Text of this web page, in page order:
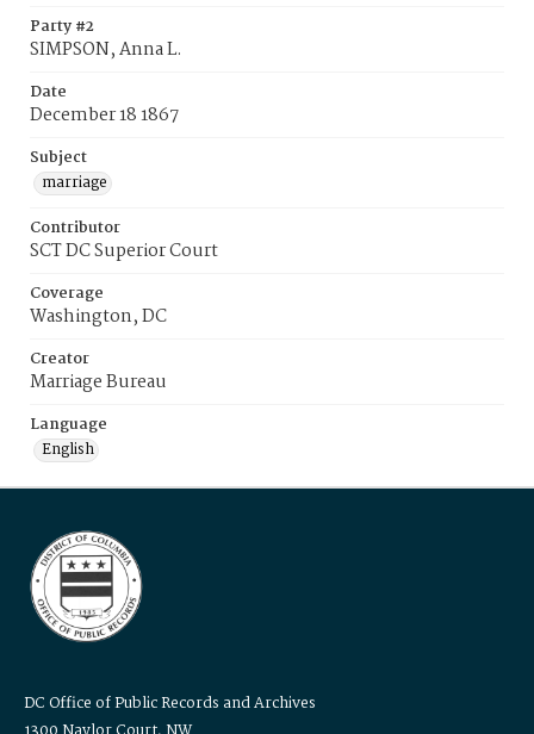
Party #2
SIMPSON, Anna L.
Date
December 18 1867
Subject
marriage
Contributor
SCT DC Superior Court
Coverage
Washington, DC
Creator
Marriage Bureau
Language
English
DC Office of Public Records and Archives